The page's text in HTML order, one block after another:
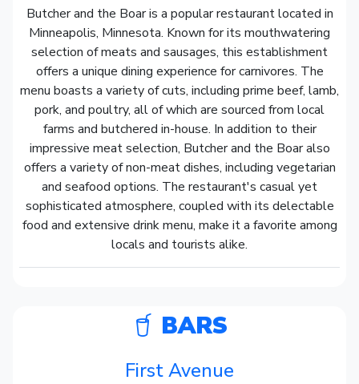
Butcher and the Boar is a popular restaurant located in
Minneapolis, Minnesota. Known for its mouthwatering
selection of meats and sausages, this establishment
offers a unique dining experience for carnivores. The
menu boasts a variety of cuts, including prime beef, lamb,
pork, and poultry, all of which are sourced from local
farms and butchered in-house. In addition to their
impressive meat selection, Butcher and the Boar also
offers a variety of non-meat dishes, including vegetarian
and seafood options. The restaurant's casual yet
sophisticated atmosphere, coupled with its delectable
food and extensive drink menu, make it a favorite among
locals and tourists alike.
BARS
First Avenue